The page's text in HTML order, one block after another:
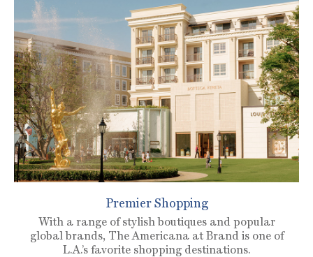
Premier Shopping
With a range of stylish boutiques and popular
global brands, The Americana at Brand is one of
L.A.’s favorite shopping destinations.